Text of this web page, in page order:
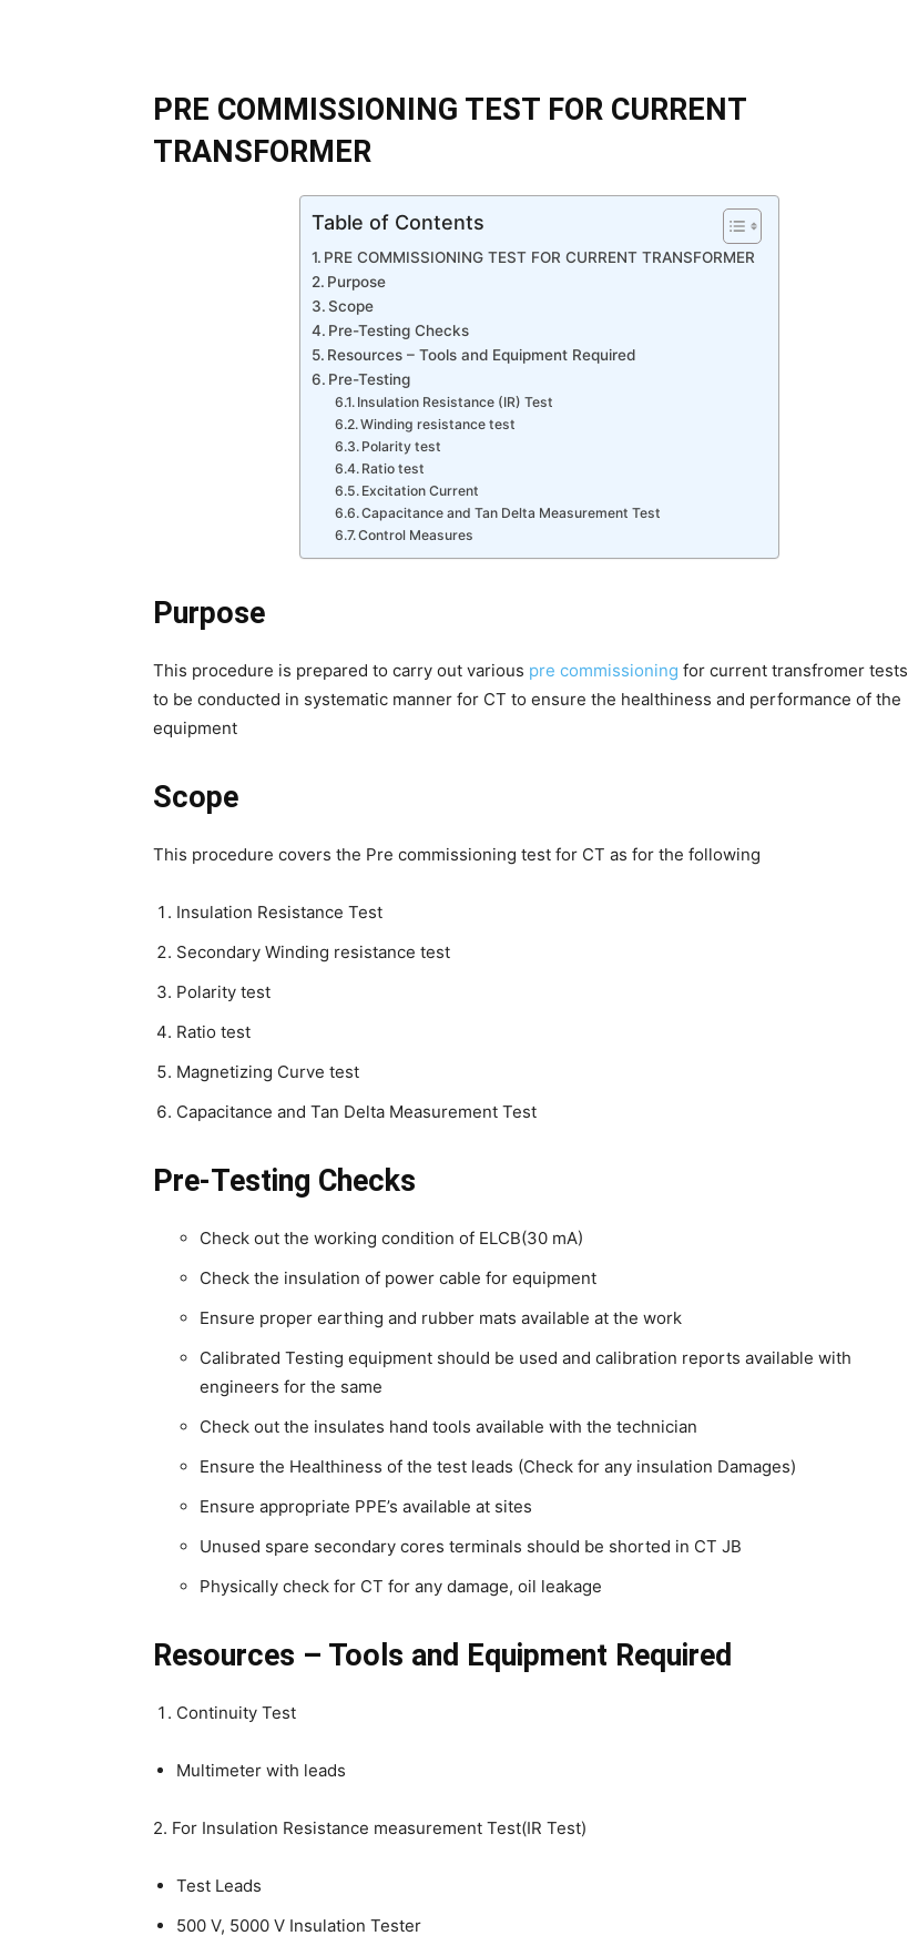
PRE COMMISSIONING TEST FOR CURRENT
TRANSFORMER
Table of Contents
PRE COMMISSIONING TEST FOR CURRENT TRANSFORMER
Purpose
Scope
Pre-Testing Checks
Resources – Tools and Equipment Required
Pre-Testing
Insulation Resistance (IR) Test
Winding resistance test
Polarity test
Ratio test
Excitation Current
Capacitance and Tan Delta Measurement Test
Control Measures
Purpose
This procedure is prepared to carry out various pre commissioning for current transfromer tests
to be conducted in systematic manner for CT to ensure the healthiness and performance of the
equipment
Scope
This procedure covers the Pre commissioning test for CT as for the following
Insulation Resistance Test
Secondary Winding resistance test
Polarity test
Ratio test
Magnetizing Curve test
Capacitance and Tan Delta Measurement Test
Pre-Testing Checks
Check out the working condition of ELCB(30 mA)
Check the insulation of power cable for equipment
Ensure proper earthing and rubber mats available at the work
Calibrated Testing equipment should be used and calibration reports available with
engineers for the same
Check out the insulates hand tools available with the technician
Ensure the Healthiness of the test leads (Check for any insulation Damages)
Ensure appropriate PPE’s available at sites
Unused spare secondary cores terminals should be shorted in CT JB
Physically check for CT for any damage, oil leakage
Resources – Tools and Equipment Required
Continuity Test
Multimeter with leads
2. For Insulation Resistance measurement Test(IR Test)
Test Leads
500 V, 5000 V Insulation Tester